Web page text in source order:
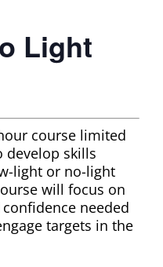
Light
course limited
develop skills
light or no-light
will focus on
needed
targets in the